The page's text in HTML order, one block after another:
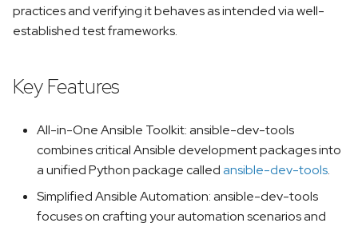
team-devtools
s
practices and verifying it behaves as intended via well-
established test frameworks.
Key Features
All-in-One Ansible Toolkit: ansible-dev-tools
combines critical Ansible development packages into
a unified Python package calledansible-dev-tools.
Simplified Ansible Automation: ansible-dev-tools
focuses on crafting your automation scenarios and